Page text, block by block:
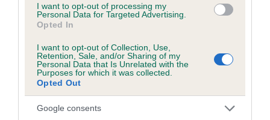
I want to opt-out of processing my
Personal Data for Targeted Advertising.
Opted In
I want to opt-out of Collection, Use,
Retention, Sale, and/or Sharing of my
Personal Data that Is Unrelated with the
Purposes for which it was collected.
Opted Out
Google consents
Breed Watch
Breed Watch category
Category 1